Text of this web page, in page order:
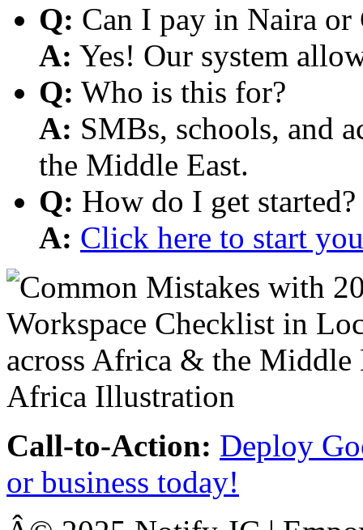
Q: Can I pay in Naira or
A: Yes! Our system
Q: Who is this for?
A: SMBs, schools, and
the Middle East.
Q: How do I get started?
A: Click here to start
Call-to-Action: Deploy
or business today!